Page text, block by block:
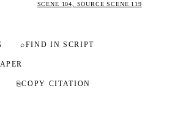
SCENE 104, SOURCE SCENE 119
⌕FIND IN SCRIPT
⎘COPY CITATION